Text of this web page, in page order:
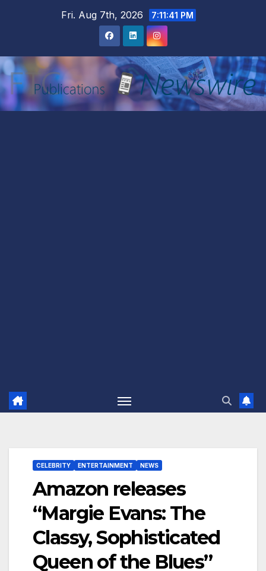
Fri. Aug 7th, 2026 7:11:42 PM
CELEBRITY ENTERTAINMENT NEWS
Amazon releases
“Margie Evans: The
Classy, Sophisticated
Queen of the Blues”